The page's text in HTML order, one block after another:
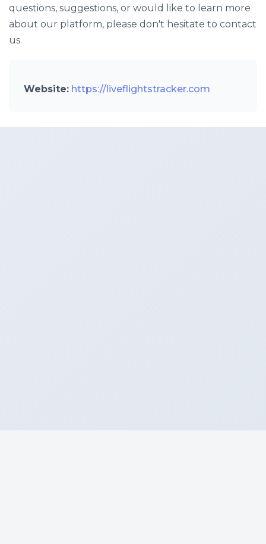
questions, suggestions, or would like to learn more
about our platform, please don't hesitate to contact
us.
Website: https://liveflightstracker.com